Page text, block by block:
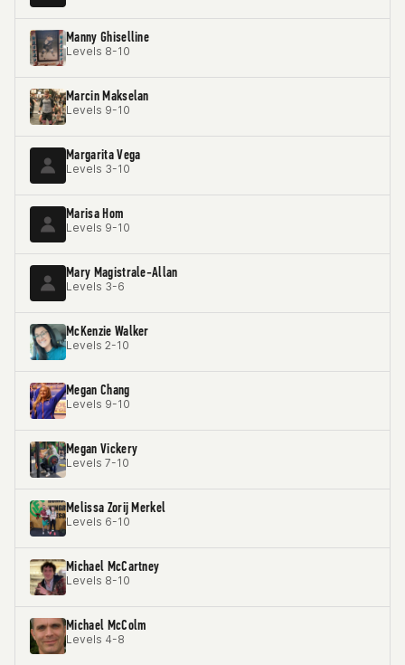
Manny Ghiselline
Levels 8-10
Marcin Makselan
Levels 9-10
Margarita Vega
Levels 3-10
Marisa Hom
Levels 9-10
Mary Magistrale-Allan
Levels 3-6
McKenzie Walker
Levels 2-10
Megan Chang
Levels 9-10
Megan Vickery
Levels 7-10
Melissa Zorij Merkel
Levels 6-10
Michael McCartney
Levels 8-10
Michael McColm
Levels 4-8